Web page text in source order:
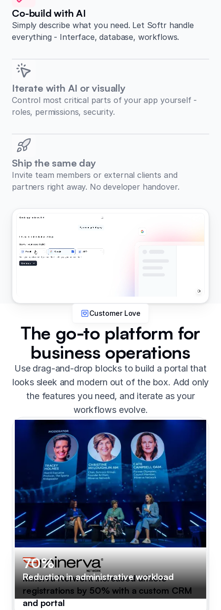
Co-build with AI
Simply describe what you need. Let Softr handle
everything - Interface, database, workflows.
Iterate with AI or visually
Control most critical parts of your app yourself -
roles, permissions, security.
Ship the same day
Invite team members or external clients and
partners right away. No developer handover.
Customer Love
The go-to platform for
business operations
Use drag-and-drop blocks to build a portal that
looks sleek and modern out of the box. Add only
the features you need, and iterate as your
workflows evolve.
70%
Reduction in administrative workload
Minerva Network increased athlete
registrations by 50% with a custom CRM
and portal